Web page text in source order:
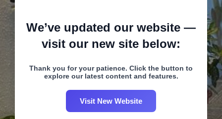
We’ve updated our website —
visit our new site below:
Thank you for your patience. Click the button to
explore our latest content and features.
Visit New Website